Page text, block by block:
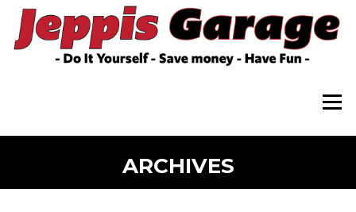
content
Menu
ARCHIVES